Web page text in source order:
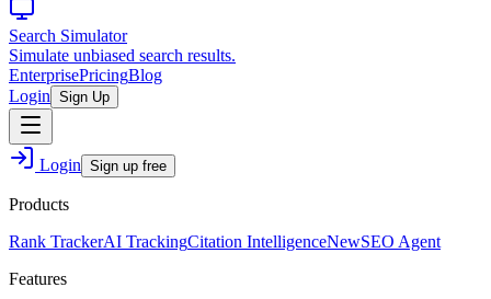
Search Simulator
Simulate unbiased search results.
EnterprisePricingBlog
Login Sign Up
Login Sign up free
Products
Rank TrackerAI TrackingCitation IntelligenceNewSEO Agent
Features